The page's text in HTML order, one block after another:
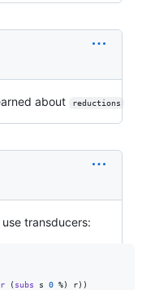
about reductions
transducers:
( subs s 0 %) r))